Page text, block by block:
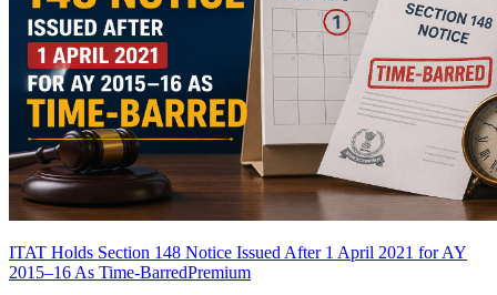
ITAT Holds Section 148 Notice Issued After 1 April 2021 for AY
2015–16 As Time-BarredPremium